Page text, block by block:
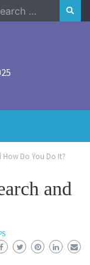
How Do You Do It?
and